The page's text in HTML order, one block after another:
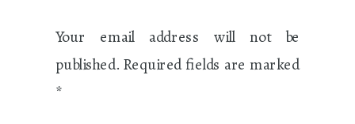
Your email address will not be
published. Required fields are marked
*